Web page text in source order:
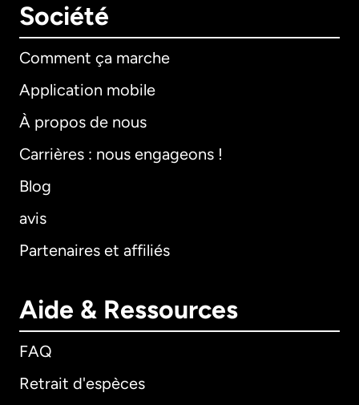
Société
Comment ça marche
Application mobile
À propos de nous
Carrières : nous engageons !
Blog
avis
Partenaires et affiliés
Aide & Ressources
FAQ
Retrait d'espèces